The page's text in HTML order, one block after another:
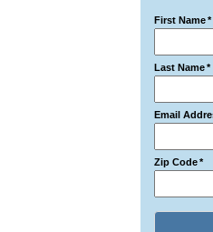
First Name*
Last Name*
Email
Zip Code*